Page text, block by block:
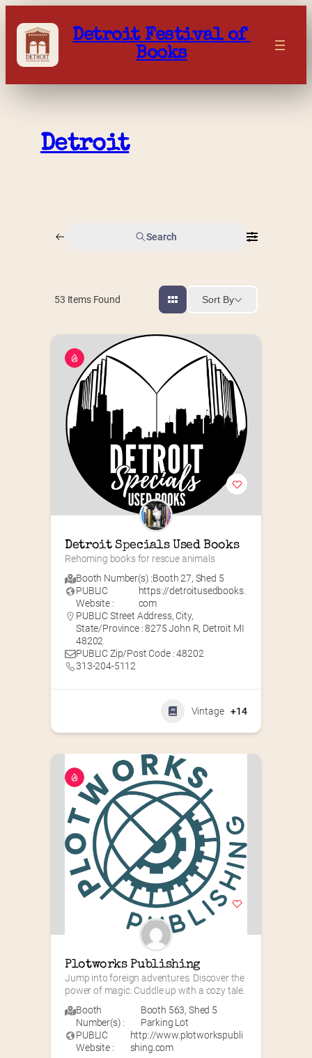
content
Detroit Festival of
Books
Detroit
Search
53 Items Found Sort By
Detroit Specials Used Books
Rehoming books for rescue animals
Booth Number(s) :Booth 27, Shed 5
PUBLIC
Website :
https://detroitusedbooks.
com
PUBLIC Street Address, City,
State/Province : 8275 John R, Detroit MI
48202
PUBLIC Zip/Post Code : 48202
313-204-5112
Vintage +14
Plotworks Publishing
Jump into foreign adventures. Discover the
power of magic. Cuddle up with a cozy tale.
Booth
Number(s) :
Booth 563, Shed 5
Parking Lot
PUBLIC
Website :
http://www.plotworkspubli
shing.com